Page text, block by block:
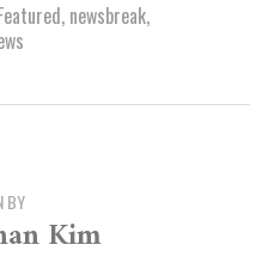
“The Cosby Show,”
presence undoubtedly
, newsbreak,
BY
Kim